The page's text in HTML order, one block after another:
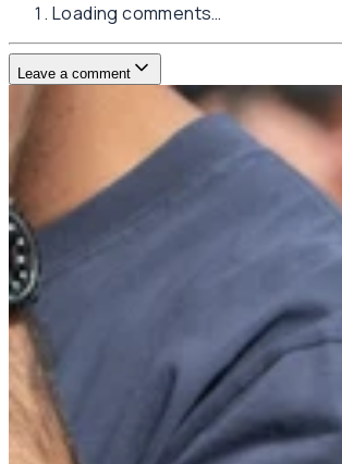
Loading comments…
Leave a comment
E-mail (not published)
Comment
Website
Post Comment